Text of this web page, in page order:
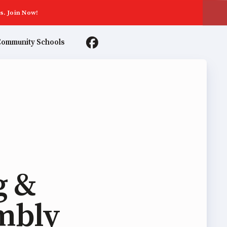
Join Now!
Schools
&